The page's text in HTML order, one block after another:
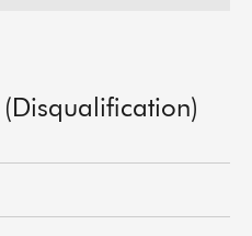
(Disqualification)